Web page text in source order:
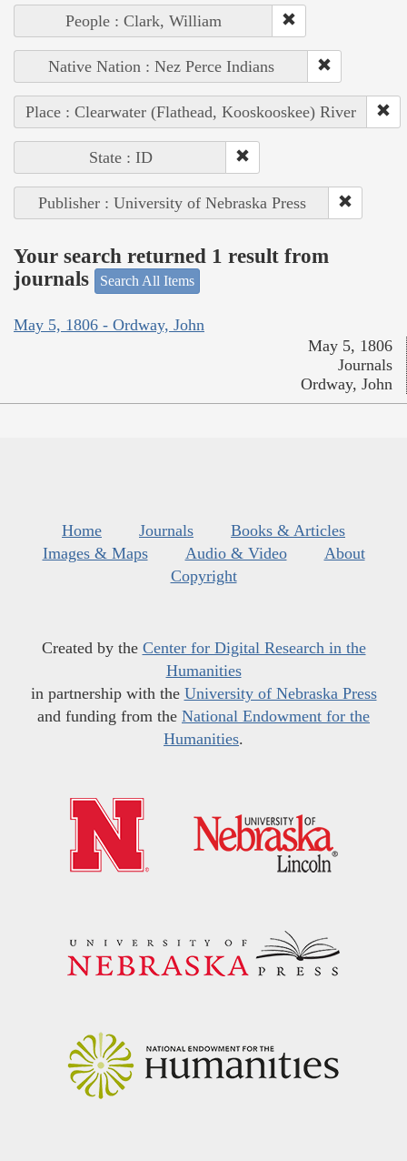
People : Clark, William
Native Nation : Nez Perce Indians
Place : Clearwater (Flathead, Kooskooskee) River
State : ID
Publisher : University of Nebraska Press
Your search returned 1 result from
journals
Search All Items
May 5, 1806 - Ordway, John
May 5, 1806
Journals
Ordway, John
Home Journals
Books & Articles
Images & Maps
Audio & Video
About
Copyright
Created by the Center for Digital Research in the
Humanities
in partnership with the University of Nebraska Press
and funding from the National Endowment for the
Humanities.